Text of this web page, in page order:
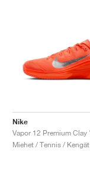
Nike
Miehet / Tennis / Kengät